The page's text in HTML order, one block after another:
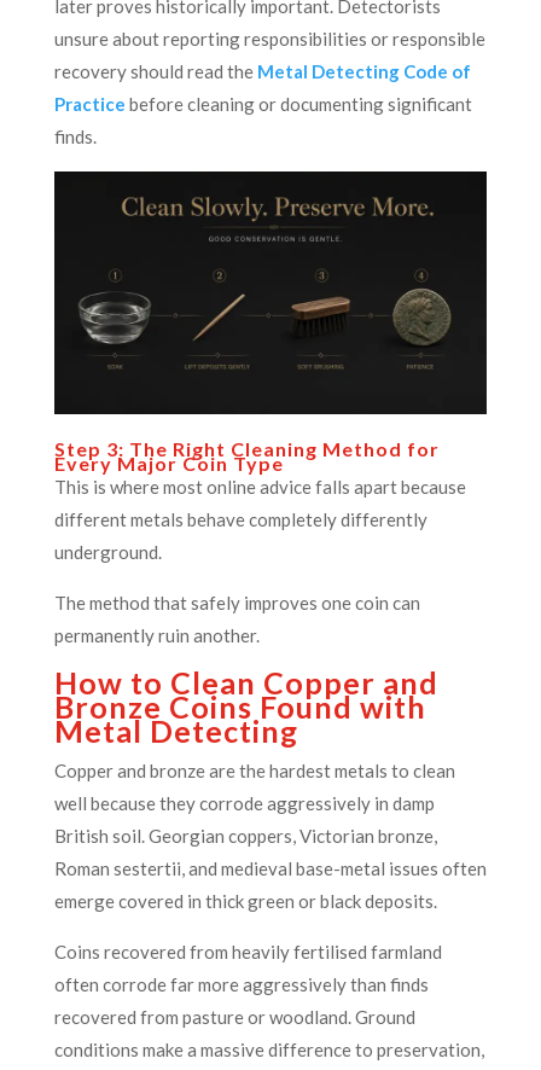
later proves historically important. Detectorists
unsure about reporting responsibilities or responsible
recovery should read the Metal Detecting Code of
Practice before cleaning or documenting significant
finds.
Step 3: The Right Cleaning Method for
Every Major Coin Type
This is where most online advice falls apart because
different metals behave completely differently
underground.
The method that safely improves one coin can
permanently ruin another.
How to Clean Copper and
Bronze Coins Found with
Metal Detecting
Copper and bronze are the hardest metals to clean
well because they corrode aggressively in damp
British soil. Georgian coppers, Victorian bronze,
Roman sestertii, and medieval base-metal issues often
emerge covered in thick green or black deposits.
Coins recovered from heavily fertilised farmland
often corrode far more aggressively than finds
recovered from pasture or woodland. Ground
conditions make a massive difference to preservation,